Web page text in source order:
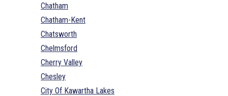
Chatham
Chatham-Kent
Chatsworth
Chelmsford
Cherry Valley
Chesley
City Of Kawartha Lakes